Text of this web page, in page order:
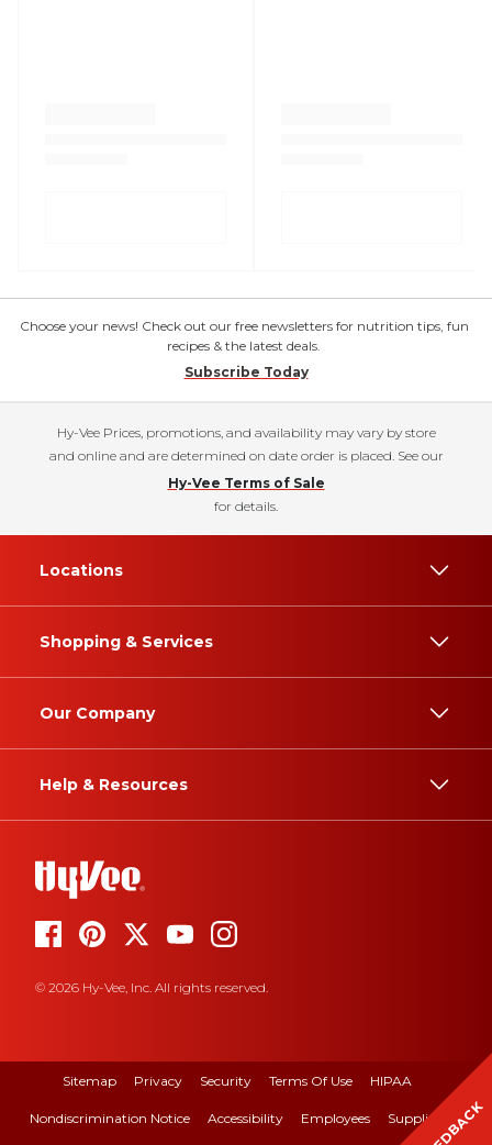
Choose your news! Check out our free newsletters for nutrition tips, fun
recipes & the latest deals.
Subscribe Today
Hy-Vee Prices, promotions, and availability may vary by store
and online and are determined on date order is placed. See our
Hy-Vee Terms of Sale
for details.
Locations
Shopping & Services
Our Company
Help & Resources
© 2026 Hy-Vee, Inc. All rights reserved.
Sitemap Privacy Security Terms Of Use HIPAA
Nondiscrimination Notice Accessibility Employees Suppliers